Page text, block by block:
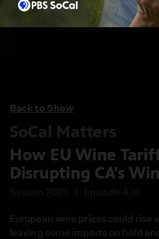
Back to Show
SoCal Matters
How EU Wine
Disrupting CA's
Season 2025 Episode 430
European wine prices could rise
leaving some imports on hold